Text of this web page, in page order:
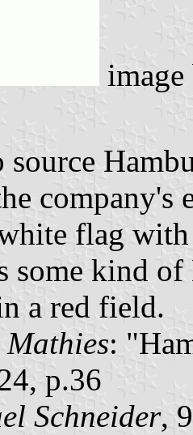
company's
flag
some kind
a red field.
:
p.36
Schneider,